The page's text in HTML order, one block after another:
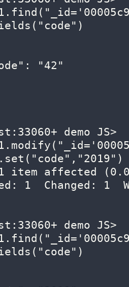
demo JS>
1 item affected
1  Changed: 1
demo JS>